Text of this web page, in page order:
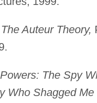
The Auteur Theory,
The Spy
Who Shagged Me